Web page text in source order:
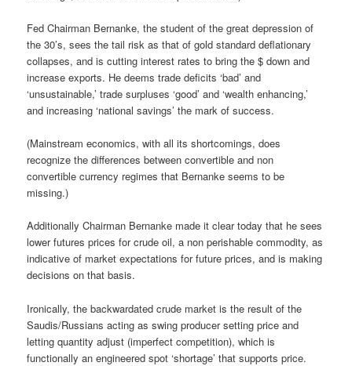
Fed Chairman Bernanke, the student of the great depression of
the 30’s, sees the tail risk as that of gold standard deflationary
collapses, and is cutting interest rates to bring the $ down and
increase exports. He deems trade deficits ‘bad’ and
‘unsustainable,’ trade surpluses ‘good’ and ‘wealth enhancing,’
and increasing ‘national savings’ the mark of success.
(Mainstream economics, with all its shortcomings, does
recognize the differences between convertible and non
convertible currency regimes that Bernanke seems to be
missing.)
Additionally Chairman Bernanke made it clear today that he sees
lower futures prices for crude oil, a non perishable commodity, as
indicative of market expectations for future prices, and is making
decisions on that basis.
Ironically, the backwardated crude market is the result of the
Saudis/Russians acting as swing producer setting price and
letting quantity adjust (imperfect competition), which is
functionally an engineered spot ‘shortage’ that supports price.